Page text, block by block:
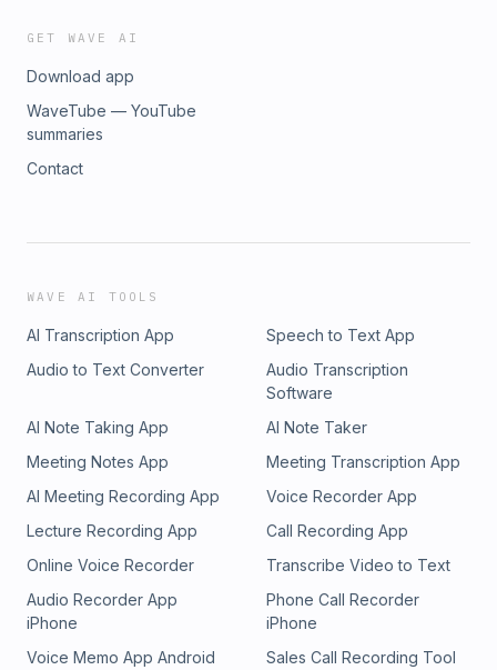
GET WAVE AI
Download app
WaveTube — YouTube
summaries
Contact
WAVE AI TOOLS
AI Transcription App
Speech to Text App
Audio to Text Converter
Audio Transcription
Software
AI Note Taking App
AI Note Taker
Meeting Notes App
Meeting Transcription App
AI Meeting Recording App
Voice Recorder App
Lecture Recording App
Call Recording App
Online Voice Recorder
Transcribe Video to Text
Audio Recorder App
iPhone
Phone Call Recorder
iPhone
Voice Memo App Android
Sales Call Recording Tool